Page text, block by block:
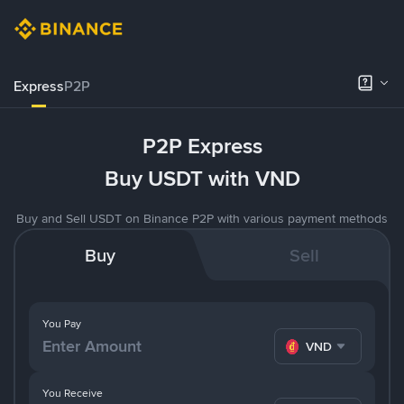
ExpressP2P
P2P Express
Buy USDT with VND
Buy and Sell USDT on Binance P2P with various payment methods
Buy Sell
You Pay
VND
You Receive